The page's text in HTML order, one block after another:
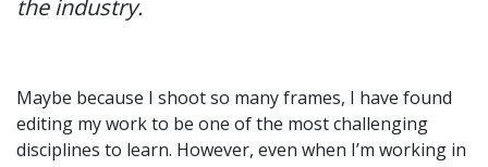
the industry.
Maybe because I shoot so many frames, I have found
editing my work to be one of the most challenging
disciplines to learn. However, even when I’m working in